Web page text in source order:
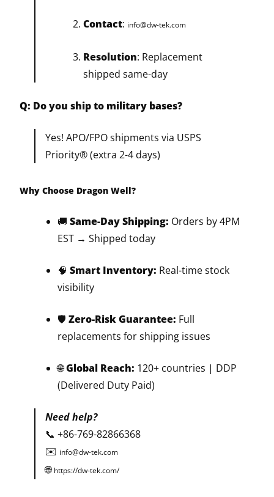
Contact: info@dw-tek.com
Resolution: Replacement
shipped same-day
Q: Do you ship to military bases?
Yes! APO/FPO shipments via USPS
Priority® (extra 2-4 days)
Why Choose Dragon Well?
🚚 Same-Day Shipping: Orders by 4PM
EST → Shipped today
🧠 Smart Inventory: Real-time stock
visibility
🛡️ Zero-Risk Guarantee: Full
replacements for shipping issues
🌐Global Reach: 120+ countries | DDP
(Delivered Duty Paid)
Need help?
📞 +86-769-82866368
✉️ info@dw-tek.com
🌐https://dw-tek.com/